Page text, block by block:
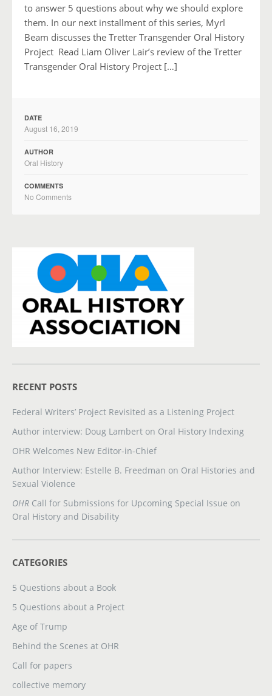
to answer 5 questions about why we should explore
them. In our next installment of this series, Myrl
Beam discusses the Tretter Transgender Oral History
Project Read Liam Oliver Lair’s review of the Tretter
Transgender Oral History Project […]
DATE
August 16, 2019
AUTHOR
Oral History
COMMENTS
No Comments
RECENT POSTS
Federal Writers’ Project Revisited as a Listening Project
Author interview: Doug Lambert on Oral History Indexing
OHR Welcomes New Editor-in-Chief
Author Interview: Estelle B. Freedman on Oral Histories and
Sexual Violence
OHR Call for Submissions for Upcoming Special Issue on
Oral History and Disability
CATEGORIES
5 Questions about a Book
5 Questions about a Project
Age of Trump
Behind the Scenes at OHR
Call for papers
collective memory